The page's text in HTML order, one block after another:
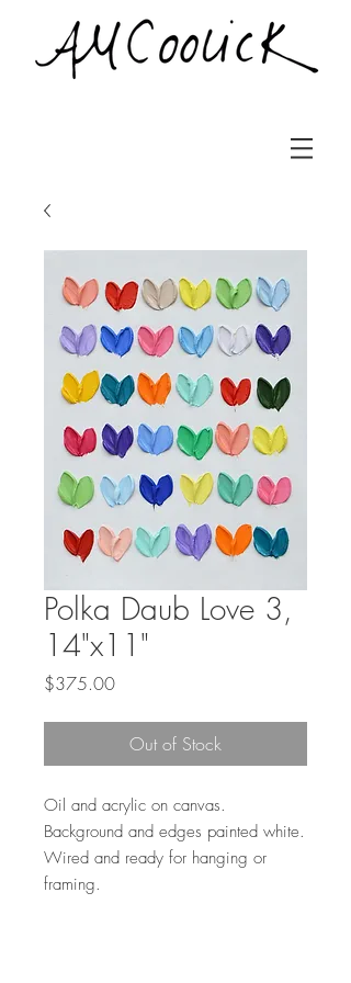
Polka Daub Love 3,
14"x11"
$375.00Price
Out of Stock
Oil and acrylic on canvas.
Background and edges painted white.
Wired and ready for hanging or
framing.